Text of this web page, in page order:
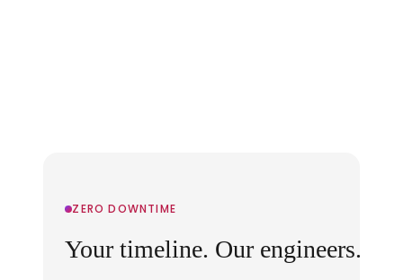
ZERO DOWNTIME
Your timeline. Our engineers.